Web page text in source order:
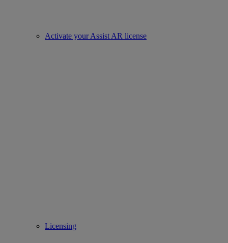
Activate your Assist AR license
Licensing